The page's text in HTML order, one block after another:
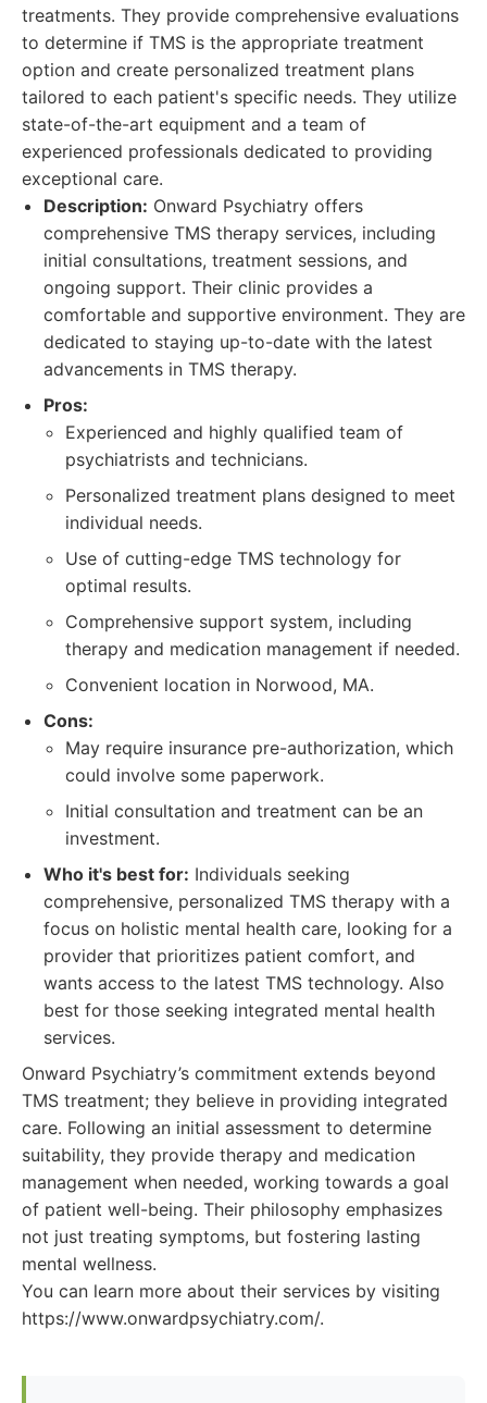
treatments. They provide comprehensive evaluations
to determine if TMS is the appropriate treatment
option and create personalized treatment plans
tailored to each patient's specific needs. They utilize
state-of-the-art equipment and a team of
experienced professionals dedicated to providing
exceptional care.
Description: Onward Psychiatry offers
comprehensive TMS therapy services, including
initial consultations, treatment sessions, and
ongoing support. Their clinic provides a
comfortable and supportive environment. They are
dedicated to staying up-to-date with the latest
advancements in TMS therapy.
Pros:
Experienced and highly qualified team of
psychiatrists and technicians.
Personalized treatment plans designed to meet
individual needs.
Use of cutting-edge TMS technology for
optimal results.
Comprehensive support system, including
therapy and medication management if needed.
Convenient location in Norwood, MA.
Cons:
May require insurance pre-authorization, which
could involve some paperwork.
Initial consultation and treatment can be an
investment.
Who it's best for: Individuals seeking
comprehensive, personalized TMS therapy with a
focus on holistic mental health care, looking for a
provider that prioritizes patient comfort, and
wants access to the latest TMS technology. Also
best for those seeking integrated mental health
services.
Onward Psychiatry’s commitment extends beyond
TMS treatment; they believe in providing integrated
care. Following an initial assessment to determine
suitability, they provide therapy and medication
management when needed, working towards a goal
of patient well-being. Their philosophy emphasizes
not just treating symptoms, but fostering lasting
mental wellness.
You can learn more about their services by visiting
https://www.onwardpsychiatry.com/.